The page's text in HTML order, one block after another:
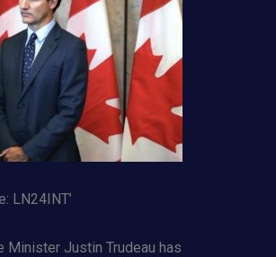
LN24INT’
Minister Justin Trudeau has